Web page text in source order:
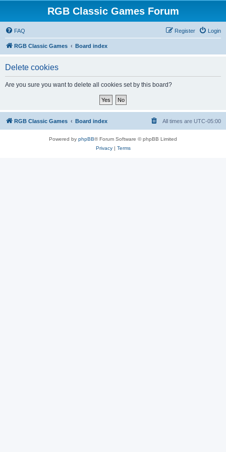
RGB Classic Games Forum
FAQ Login
Register
RGB Classic Games Board index
Delete cookies
Are you sure you want to delete all cookies set by this board?
RGB Classic Games Board index All times are UTC-05:00
Powered by phpBB® Forum Software © phpBB Limited
Privacy| Terms